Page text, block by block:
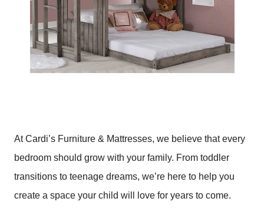
At Cardi’s Furniture & Mattresses, we believe that every
bedroom should grow with your family. From toddler
transitions to teenage dreams, we’re here to help you
create a space your child will love for years to come.